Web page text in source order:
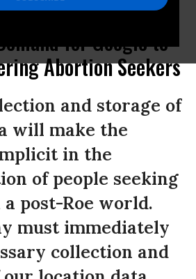
Reinforce
for Google to
Abortion Seekers
and storage of
will make the
in the
of people seeking
post-Roe world.
must immediately
collection and